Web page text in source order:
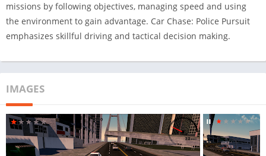
missions by following objectives, managing speed and using
the environment to gain advantage. Car Chase: Police Pursuit
emphasizes skillful driving and tactical decision making.
IMAGES